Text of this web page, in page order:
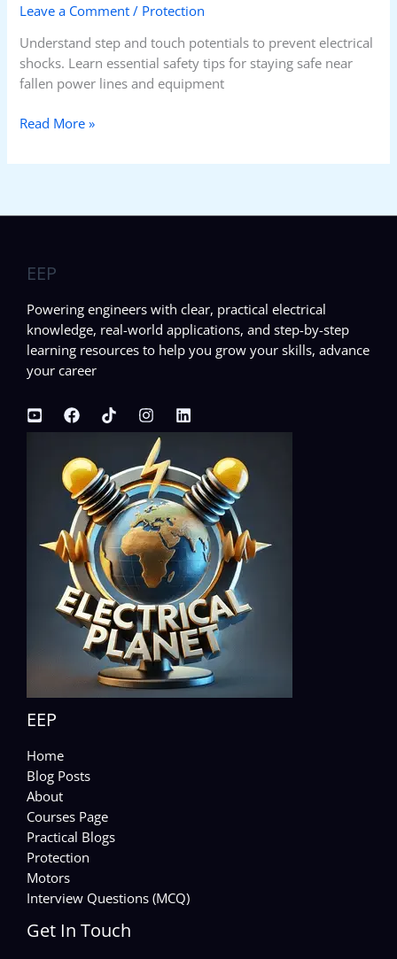
Leave a Comment / Protection
Understand step and touch potentials to prevent electrical
shocks. Learn essential safety tips for staying safe near
fallen power lines and equipment
Read More »
EEP
Powering engineers with clear, practical electrical
knowledge, real-world applications, and step-by-step
learning resources to help you grow your skills, advance
your career
EEP
Home
Blog Posts
About
Courses Page
Practical Blogs
Protection
Motors
Interview Questions (MCQ)
Get In Touch